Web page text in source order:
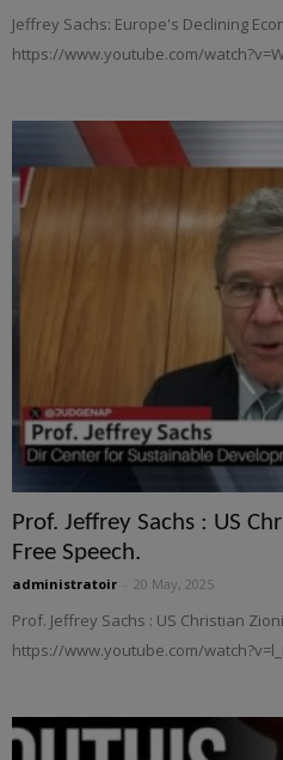
Jeffrey Sachs: Europe's Declining
https://www.youtube.com/
Prof. Jeffrey Sachs : US
Free Speech.
administratoir 20 May, 2025
Prof. Jeffrey Sachs : US Christian
https://www.youtube.com/